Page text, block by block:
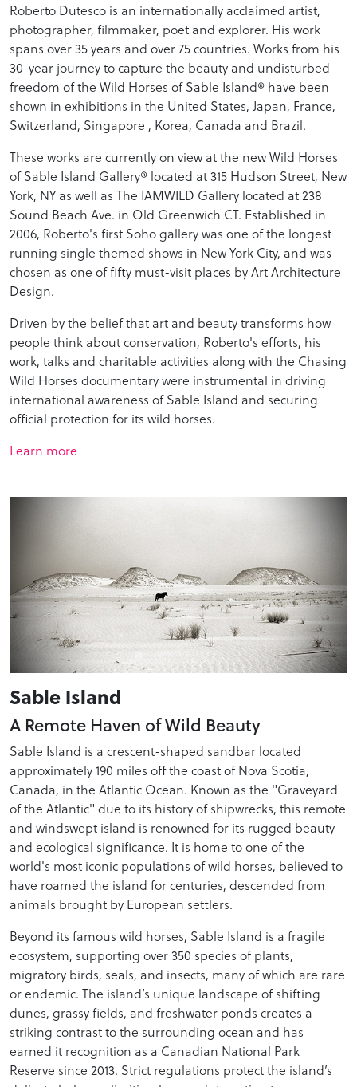
Roberto Dutesco is an internationally acclaimed artist,
photographer, filmmaker, poet and explorer. His work
spans over 35 years and over 75 countries. Works from his
30-year journey to capture the beauty and undisturbed
freedom of the Wild Horses of Sable Island® have been
shown in exhibitions in the United States, Japan, France,
Switzerland, Singapore , Korea, Canada and Brazil.
These works are currently on view at the new Wild Horses
of Sable Island Gallery® located at 315 Hudson Street, New
York, NY as well as The IAMWILD Gallery located at 238
Sound Beach Ave. in Old Greenwich CT. Established in
2006, Roberto's first Soho gallery was one of the longest
running single themed shows in New York City, and was
chosen as one of fifty must-visit places by Art Architecture
Design.
Driven by the belief that art and beauty transforms how
people think about conservation, Roberto's efforts, his
work, talks and charitable activities along with the Chasing
Wild Horses documentary were instrumental in driving
international awareness of Sable Island and securing
official protection for its wild horses.
Learn more
Sable Island
A Remote Haven of Wild Beauty
Sable Island is a crescent-shaped sandbar located
approximately 190 miles off the coast of Nova Scotia,
Canada, in the Atlantic Ocean. Known as the "Graveyard
of the Atlantic" due to its history of shipwrecks, this remote
and windswept island is renowned for its rugged beauty
and ecological significance. It is home to one of the
world's most iconic populations of wild horses, believed to
have roamed the island for centuries, descended from
animals brought by European settlers.
Beyond its famous wild horses, Sable Island is a fragile
ecosystem, supporting over 350 species of plants,
migratory birds, seals, and insects, many of which are rare
or endemic. The island’s unique landscape of shifting
dunes, grassy fields, and freshwater ponds creates a
striking contrast to the surrounding ocean and has
earned it recognition as a Canadian National Park
Reserve since 2013. Strict regulations protect the island’s